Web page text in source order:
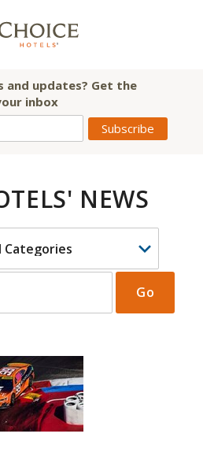
and updates? Get the
inbox
NEWS
Go